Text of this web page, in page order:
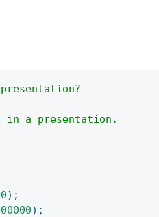
in a presentation.
0) ;
) ;